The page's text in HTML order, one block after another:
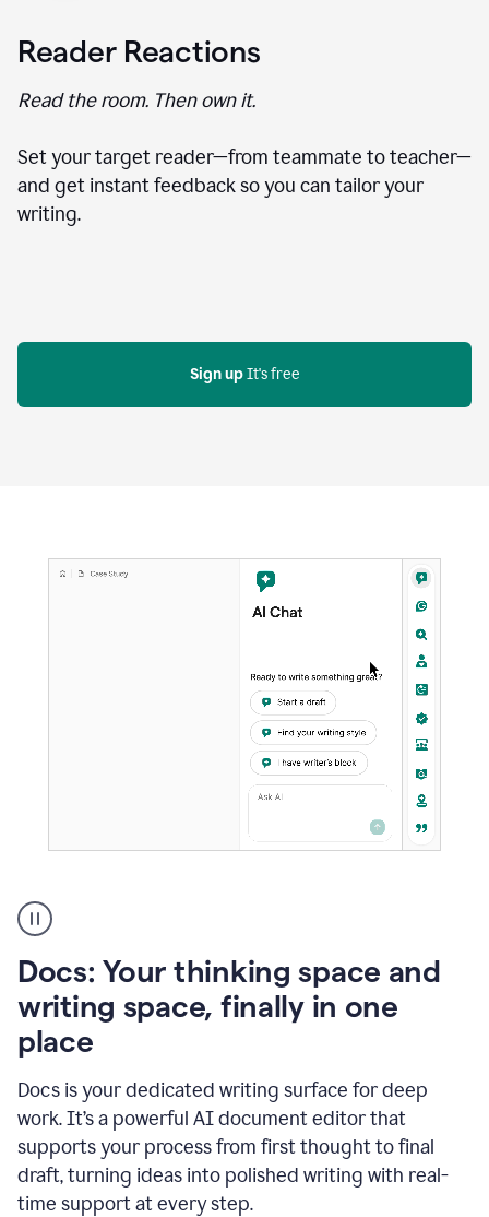
Reader Reactions
Read the room. Then own it.
Set your target reader—from teammate to teacher—
and get instant feedback so you can tailor your
writing.
Sign up It's free
user
using
to
access
Grammarly
agents
Docs: Your thinking space and
writing space, finally in one
place
Docs is your dedicated writing surface for deep
work. It’s a powerful AI document editor that
supports your process from first thought to final
draft, turning ideas into polished writing with real-
time support at every step.